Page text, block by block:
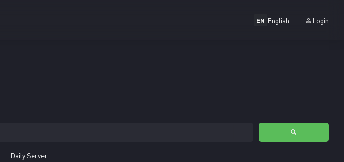
EN English Login
Daily Server